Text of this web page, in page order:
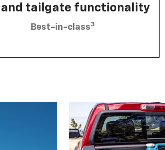
and tailgate functionality
Best-in-class3